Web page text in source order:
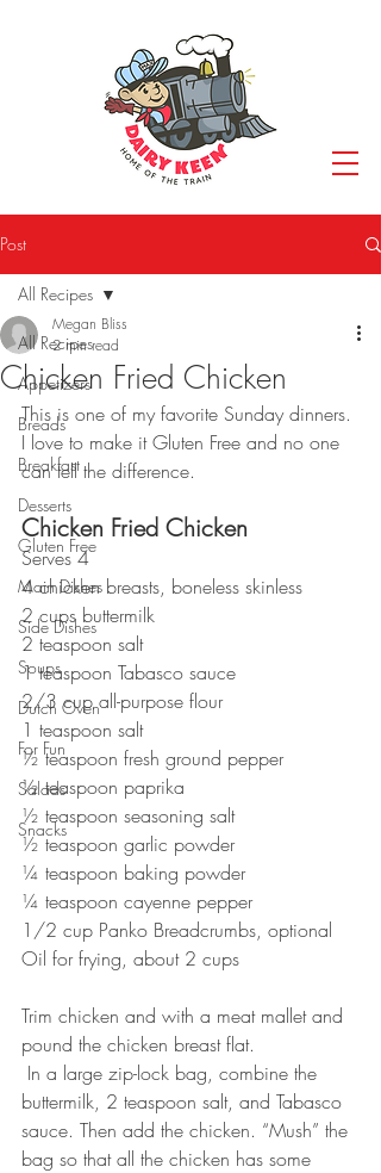
Post
All Recipes
Appetizers
Breads
Breakfast
Desserts
Gluten Free
Main Dishes
Side Dishes
Soups
Dutch Oven
For Fun
Salads
Snacks
All Recipes
Chicken Fried Chicken
Megan Bliss
2 min read
This is one of my favorite Sunday dinners.
I love to make it Gluten Free and no one
can tell the difference.
Chicken Fried Chicken
Serves 4
4 chicken breasts, boneless skinless
2 cups buttermilk
2 teaspoon salt
1 teaspoon Tabasco sauce
2/3 cup all-purpose flour
1 teaspoon salt
½ teaspoon fresh ground pepper
½ teaspoon paprika
½ teaspoon seasoning salt
½ teaspoon garlic powder
¼ teaspoon baking powder
¼ teaspoon cayenne pepper
1/2 cup Panko Breadcrumbs, optional
Oil for frying, about 2 cups
Trim chicken and with a meat mallet and
pound the chicken breast flat.
buttermilk, 2 teaspoon salt, and Tabasco
sauce. Then add the chicken. “Mush” the
bag so that all the chicken has some